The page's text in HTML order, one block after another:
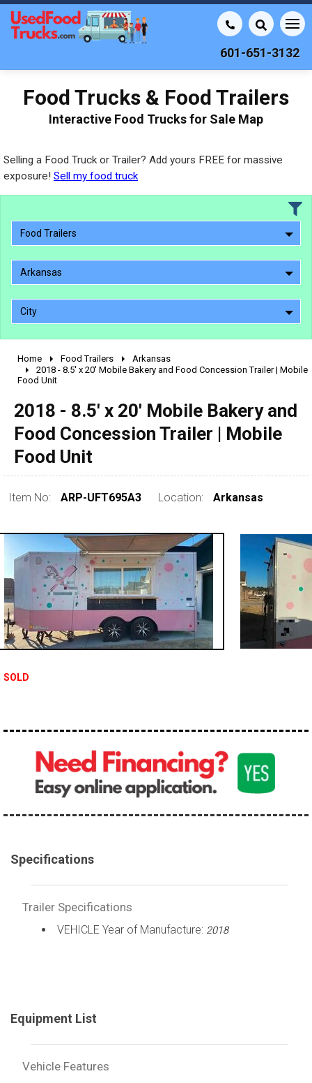
601-651-3132
Food Trucks & Food Trailers
Interactive Food Trucks for Sale Map
Selling a Food Truck or Trailer? Add yours FREE for massive
exposure! Sell my food truck
Food Trailers
Arkansas
City
2010 - 2026
2000 - 2009
1990 - 1999
pre 1980 & vintage
Home Food Trailers
Arkansas
2018 - 8.5' x 20' Mobile Bakery and Food Concession Trailer | Mobile
Food Unit
2018 - 8.5' x 20' Mobile Bakery and
Food Concession Trailer | Mobile
Food Unit
Item No: ARP-UFT695A3 Location: Arkansas
SOLD
Specifications
Trailer Specifications
VEHICLE Year of Manufacture: 2018
Equipment List
Vehicle Features